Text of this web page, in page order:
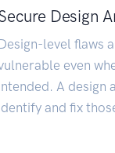
Design
Design-level flaws
even
A design
and fix